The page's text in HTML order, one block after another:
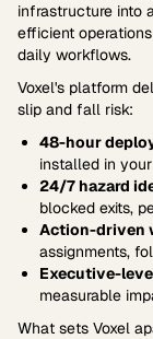
infrastructure into
efficient
daily workflows.
Voxel's platform
slip and fall risk:
48-hour
installed in
24/7 hazard
blocked exits,
Action-driven
assignments,
Executive-
measurable
What sets Voxel